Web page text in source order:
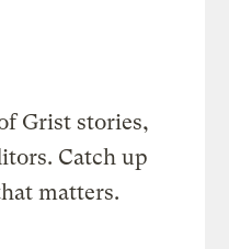
Grist stories,
Catch up
matters.